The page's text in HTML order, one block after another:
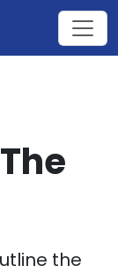
the